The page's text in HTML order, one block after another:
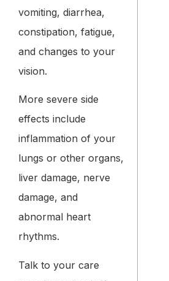
vomiting, diarrhea,
constipation, fatigue,
and changes to your
vision.
More severe side
effects include
inflammation of your
lungs or other organs,
liver damage, nerve
damage, and
abnormal heart
rhythms.
Talk to your care